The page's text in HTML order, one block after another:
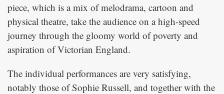
piece, which is a mix of melodrama, cartoon and
physical theatre, take the audience on a high-speed
journey through the gloomy world of poverty and
aspiration of Victorian England.
The individual performances are very satisfying,
notably those of Sophie Russell, and together with the